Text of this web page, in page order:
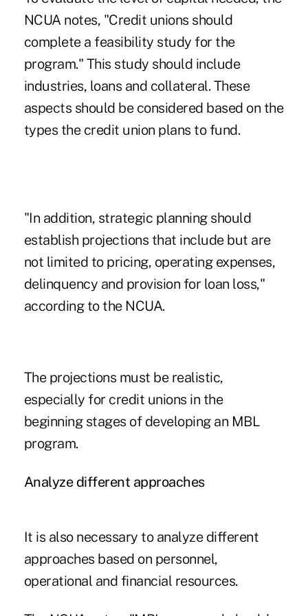
NCUA notes, "Credit unions should
complete a feasibility study for the
program." This study should include
industries, loans and collateral. These
aspects should be considered based on the
types the credit union plans to fund.
"In addition, strategic planning should
establish projections that include but are
not limited to pricing, operating expenses,
delinquency and provision for loan loss,"
according to the NCUA.
The projections must be realistic,
especially for credit unions in the
beginning stages of developing an MBL
program.
Analyze different approaches
It is also necessary to analyze different
approaches based on personnel,
operational and financial resources.